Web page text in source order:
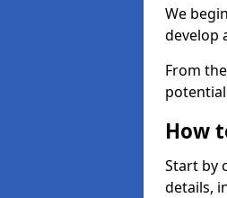
We
develop
From
How
Start by
details,